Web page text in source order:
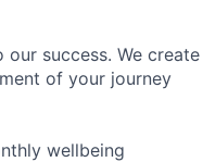
success. We create
of your journey
wellbeing